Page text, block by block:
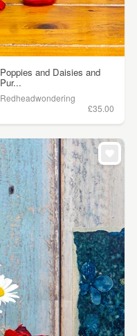
Poppies and Daisies and
Pur...
Redheadwondering
£35.00